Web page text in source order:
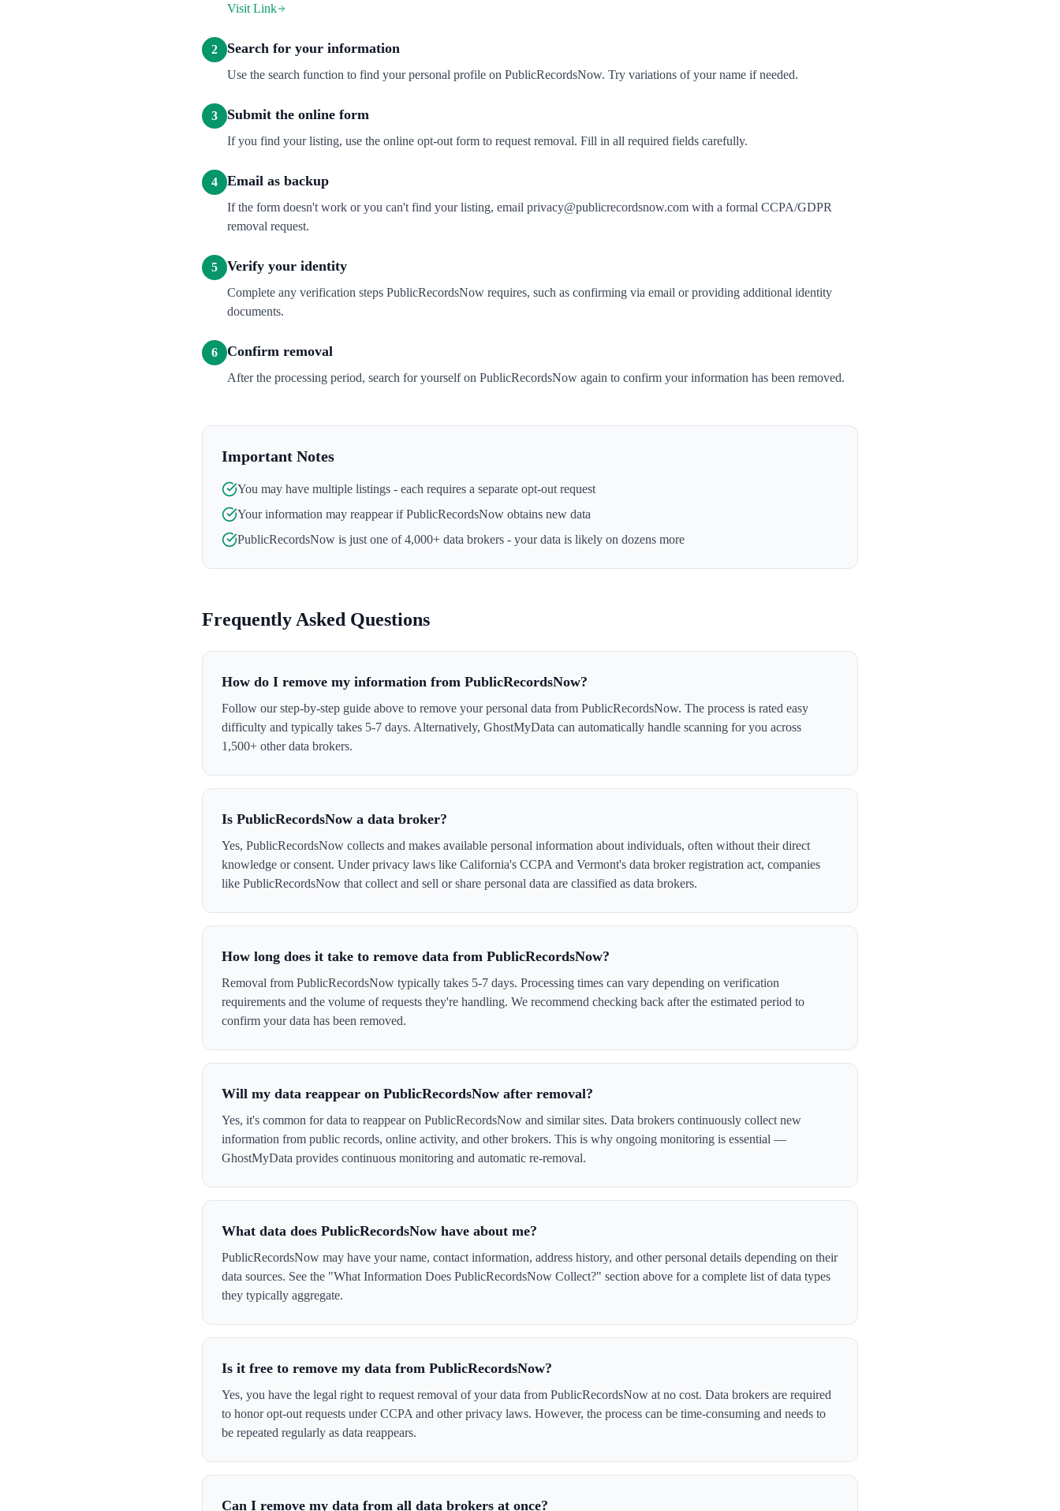
Visit Link
2 Search for your information
Use the search function to find your personal profile on PublicRecordsNow. Try variations of your name if needed.
3 Submit the online form
If you find your listing, use the online opt-out form to request removal. Fill in all required fields carefully.
4 Email as backup
If the form doesn't work or you can't find your listing, email privacy@publicrecordsnow.com with a formal CCPA/GDPR
removal request.
5 Verify your identity
Complete any verification steps PublicRecordsNow requires, such as confirming via email or providing additional identity
documents.
6 Confirm removal
After the processing period, search for yourself on PublicRecordsNow again to confirm your information has been removed.
Important Notes
You may have multiple listings - each requires a separate opt-out request
Your information may reappear ifPublicRecordsNow obtains new data
PublicRecordsNow is just one of 4,000+ data brokers - your data is likely on dozens more
Frequently Asked Questions
How do I remove my information from PublicRecordsNow?
Follow our step-by-step guide above to remove your personal data from PublicRecordsNow. The process is rated easy
difficulty and typically takes 5-7 days. Alternatively, GhostMyData can automatically handle scanning for you across
1,500+ other data brokers.
Is PublicRecordsNow a data broker?
Yes, PublicRecordsNow collects and makes available personal information about individuals, often without their direct
knowledge or consent. Under privacy laws like California's CCPA and Vermont's data broker registration act, companies
like PublicRecordsNow that collect and sell or share personal data are classified as data brokers.
How long does it take to remove data from PublicRecordsNow?
Removal from PublicRecordsNow typically takes 5-7 days. Processing times can vary depending on verification
requirements and the volume of requests they're handling. We recommend checking back after the estimated period to
confirm your data has been removed.
Will my data reappear on PublicRecordsNow after removal?
Yes, it's common for data to reappear on PublicRecordsNow and similar sites. Data brokers continuously collect new
information from public records, online activity, and other brokers. This is why ongoing monitoring is essential —
GhostMyData provides continuous monitoring and automatic re-removal.
What data does PublicRecordsNow have about me?
PublicRecordsNow may have your name, contact information, address history, and other personal details depending on their
data sources. See the "What Information Does PublicRecordsNow Collect?" section above for a complete list of data types
they typically aggregate.
Is it free to remove my data from PublicRecordsNow?
Yes, you have the legal right to request removal of your data from PublicRecordsNow at no cost. Data brokers are required
to honor opt-out requests under CCPA and other privacy laws. However, the process can be time-consuming and needs to
be repeated regularly as data reappears.
Can I remove my data from all data brokers at once?